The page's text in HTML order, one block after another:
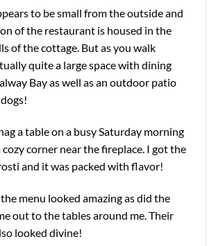
to be small from the outside and
of the restaurant is housed in the
of the cottage. But as you walk
quite a large space with dining
Bay as well as an outdoor patio
a table on a busy Saturday morning
corner near the fireplace. I got the
and it was packed with flavor!
menu looked amazing as did the
out to the tables around me. Their
looked divine!